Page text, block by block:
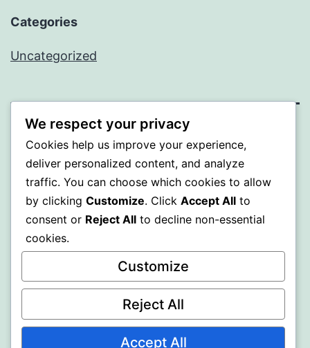
Categories
Uncategorized
PROFI
Proudly powered by WordPress
We respect your privacy
Cookies help us improve your experience,
deliver personalized content, and analyze
traffic. You can choose which cookies to allow
by clicking Customize. Click Accept All to
consent or Reject All to decline non-essential
cookies.
Customize
Reject All
Accept All